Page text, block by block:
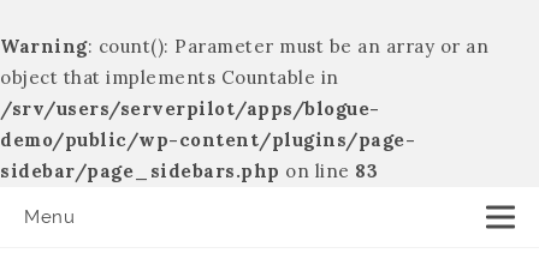
Warning: count(): Parameter must be an array or an
object that implements Countable in
/srv/users/serverpilot/apps/blogue-
demo/public/wp-content/plugins/page-
sidebar/page_sidebars.php on line 83
Menu